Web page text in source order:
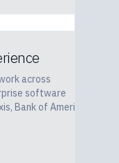
across
software
Bank of America,